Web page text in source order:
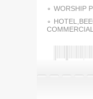
WORSHIP